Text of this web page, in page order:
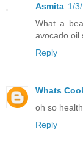
Asmita 1/
What a
avocado oil
Reply
Whats
oh so
Reply